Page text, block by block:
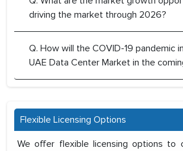
driving the market through 2026?
Q. How will the COVID-19 pandemic
UAE Data Center Market in the
Flexible Licensing Options
We offer flexible licensing options to